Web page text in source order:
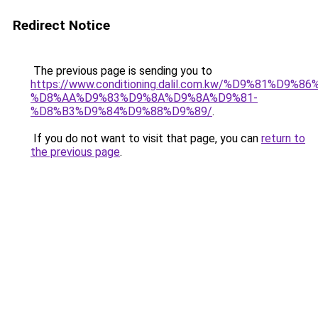
Redirect Notice
The previous page is sending you to
https://www.conditioning.dalil.com.kw/
%D8%AA%D9%83%D9%8A%D9%8A%D9%81-
%D8%B3%D9%84%D9%88%D9%89/.
If you do not want to visit that page, you can return to
the previous page.